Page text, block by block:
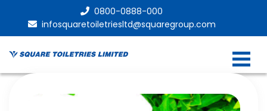
0800-0888-000
infosquaretoiletriesltd@squaregroup.com